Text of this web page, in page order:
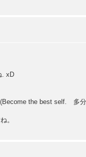
. xD
the best self. 多
。